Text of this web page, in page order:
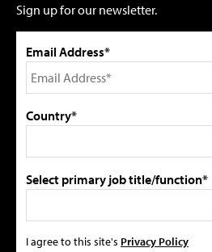
Sign up for our newsletter.
Email Address*
Country*
Select primary job title/function*
I agree to this site's Privacy Policy